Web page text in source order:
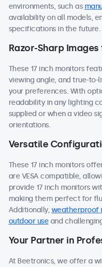
environments, such as
availability on all models,
specifications in the future.
Razor-Sharp
These 17 inch monitors
viewing angle, and true-to-
your preferences. With
readability in any lighting
supplied or when a video
orientations.
Versatile
These 17 inch monitors
are VESA compatible,
provide 17 inch monitors
making them perfect for
Additionally, weatherproof
outdoor use and
Your Partner in
At Beetronics, we offer a